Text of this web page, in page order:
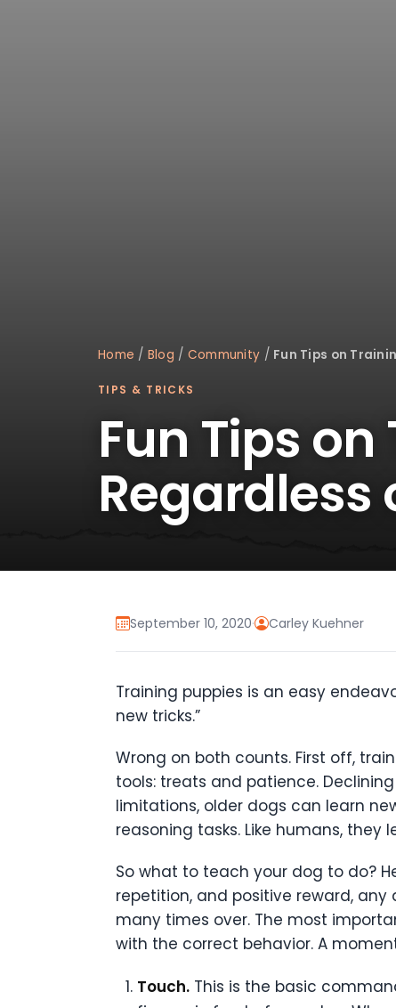
Home / Blog / Community / Fun Tips on
TIPS & TRICKS
Fun Tips
Regardless
September 10, 2020· Carley Kuehner
Training puppies is an easy
new tricks.”
Wrong on both counts. First off,
tools: treats and patience.
limitations, older dogs can learn
reasoning tasks. Like humans,
So what to teach your dog to do?
repetition, and positive reward,
many times over. The most
with the correct behavior. A
Touch. This is the basic